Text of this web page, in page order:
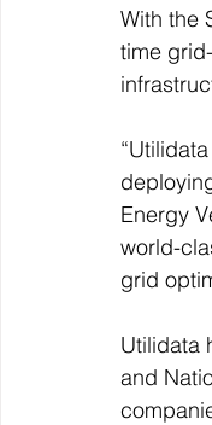
With the
time
Energy
world-
grid
Utilidata
and